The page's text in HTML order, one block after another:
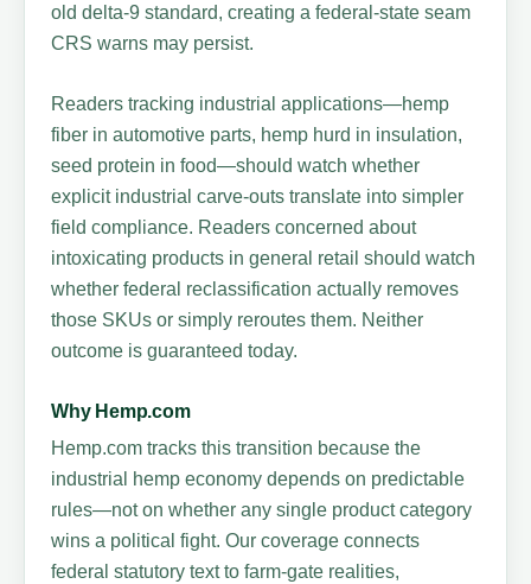
old delta-9 standard, creating a federal-state seam
CRS warns may persist.
Readers tracking industrial applications—hemp
fiber in automotive parts, hemp hurd in insulation,
seed protein in food—should watch whether
explicit industrial carve-outs translate into simpler
field compliance. Readers concerned about
intoxicating products in general retail should watch
whether federal reclassification actually removes
those SKUs or simply reroutes them. Neither
outcome is guaranteed today.
Why Hemp.com
Hemp.com tracks this transition because the
industrial hemp economy depends on predictable
rules—not on whether any single product category
wins a political fight. Our coverage connects
federal statutory text to farm-gate realities,